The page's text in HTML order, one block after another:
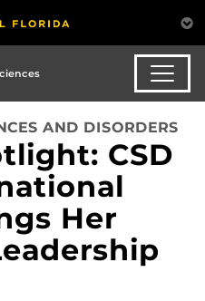
AND DISORDERS
CSD
Her